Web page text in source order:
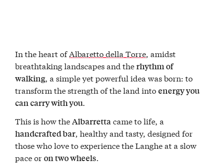
In the heart ofAlbaretto della Torre, amidst
breathtaking landscapes and therhythm of
walking, a simple yet powerful idea was born: to
transform the strength of the land intoenergy you
can carry with you.
This is how theAlbarretta came to life, a
handcrafted bar , healthy and tasty, designed for
those who love to experience the Langhe at a slow
pace oron two wheels